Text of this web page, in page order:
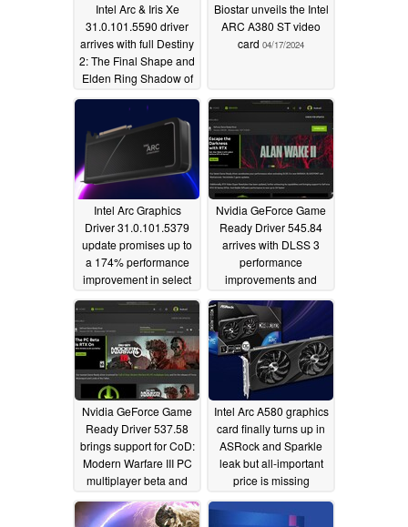
Intel Arc & Iris Xe
31.0.101.5590 driver
arrives with full Destiny
2: The Final Shape and
Elden Ring Shadow of
the Erdtree support
06/15/2024
Biostar unveils the Intel
ARC A380 ST video
card 04/17/2024
Intel Arc Graphics
Driver 31.0.101.5379
update promises up to
a 174% performance
improvement in select
DX11 titles03/21/2024
Nvidia GeForce Game
Ready Driver 545.84
arrives with DLSS 3
performance
improvements and
more10/18/2023
Nvidia GeForce Game
Ready Driver 537.58
brings support for CoD:
Modern Warfare III PC
multiplayer beta and
more10/11/2023
Intel Arc A580 graphics
card finally turns up in
ASRock and Sparkle
leak but all-important
price is missing
10/04/2023